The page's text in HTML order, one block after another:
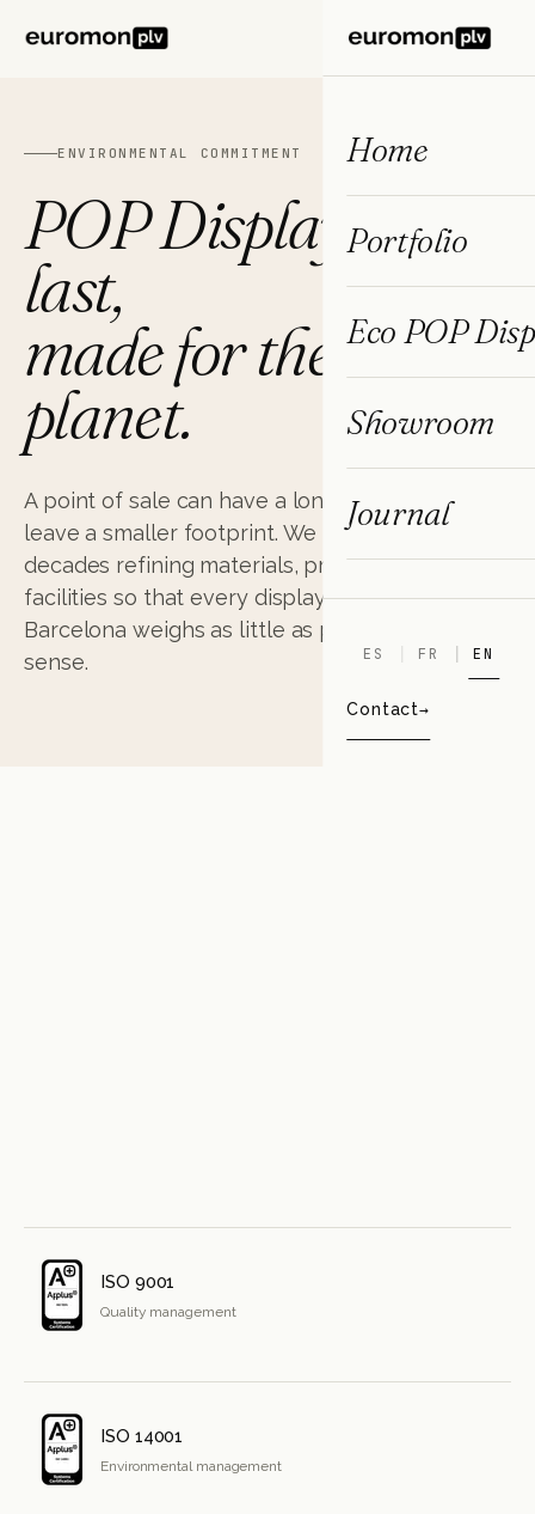
ES FR EN
Home
Portfolio
Eco POP
Showroom
Journal
ES FR EN
Contact
ENVIRONMENTAL COMMITMENT
POP Displays that
last,
made for the
planet.
A point of sale can have a long useful life and
leave a smaller footprint. We have spent two
decades refining materials, processes and
facilities so that every display that leaves
Barcelona weighs as little as possible, in every
sense.
ISO 9001
Quality management
ISO 14001
Environmental management